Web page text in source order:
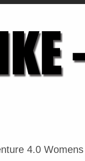
4.0 Womens